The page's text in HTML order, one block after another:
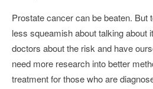
Prostate cancer can be beaten. But
less squeamish about talking about
doctors about the risk and have
need more research into better
treatment for those who are